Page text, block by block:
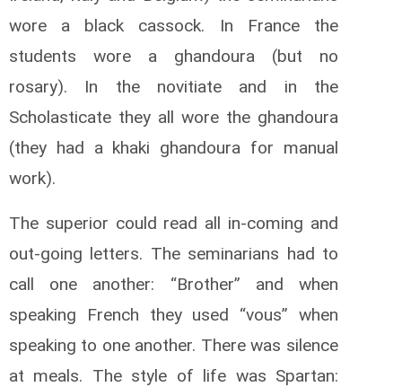
wore a black cassock. In France the
students wore a ghandoura (but no
rosary). In the novitiate and in the
Scholasticate they all wore the ghandoura
(they had a khaki ghandoura for manual
work).
The superior could read all in-coming and
out-going letters. The seminarians had to
call one another: “Brother” and when
speaking French they used “vous” when
speaking to one another. There was silence
at meals. The style of life was Spartan: